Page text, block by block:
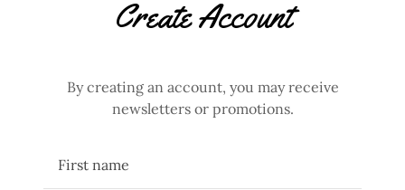
Create Account
By creating an account, you may receive
newsletters or promotions.